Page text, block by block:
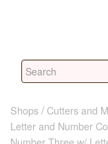
Shops Cutters and
Letter and Number